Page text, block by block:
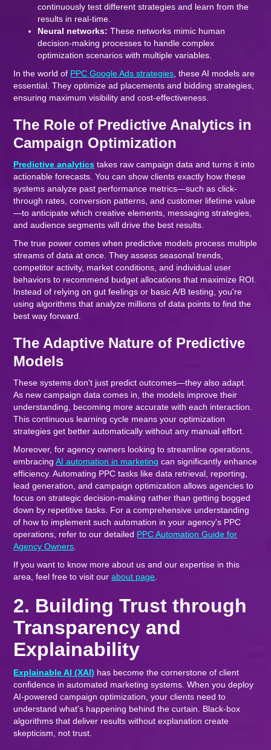
continuously test different strategies and learn from the
results in real-time.
Neural networks: These networks mimic human
decision-making processes to handle complex
optimization scenarios with multiple variables.
In the world of PPC Google Ads strategies , these AI models are
essential. They optimize ad placements and bidding strategies,
ensuring maximum visibility and cost-effectiveness.
The Role of Predictive Analytics in
Campaign Optimization
Predictive analytics takes raw campaign data and turns it into
actionable forecasts. You can show clients exactly how these
systems analyze past performance metrics—such as click-
through rates, conversion patterns, and customer lifetime value
—to anticipate which creative elements, messaging strategies,
and audience segments will drive the best results.
The true power comes when predictive models process multiple
streams of data at once. They assess seasonal trends,
competitor activity, market conditions, and individual user
behaviors to recommend budget allocations that maximize ROI.
Instead of relying on gut feelings or basic A/B testing, you're
using algorithms that analyze millions of data points to find the
best way forward.
The Adaptive Nature of Predictive
Models
These systems don't just predict outcomes—they also adapt.
As new campaign data comes in, the models improve their
understanding, becoming more accurate with each interaction.
This continuous learning cycle means your optimization
strategies get better automatically without any manual effort.
Moreover, for agency owners looking to streamline operations,
embracingAI automation in marketing can significantly enhance
efficiency. Automating PPC tasks like data retrieval, reporting,
lead generation, and campaign optimization allows agencies to
focus on strategic decision-making rather than getting bogged
down by repetitive tasks. For a comprehensive understanding
of how to implement such automation in your agency's PPC
operations, refer to our detailed PPC Automation Guide for
Agency Owners
If you want to know more about us and our expertise in this
area, feel free to visit ourabout page
2. Building Trust through
Transparency and
Explainability
Explainable AI (XAI) has become the cornerstone of client
confidence in automated marketing systems. When you deploy
AI-powered campaign optimization, your clients need to
understand what's happening behind the curtain. Black-box
algorithms that deliver results without explanation create
skepticism, not trust.